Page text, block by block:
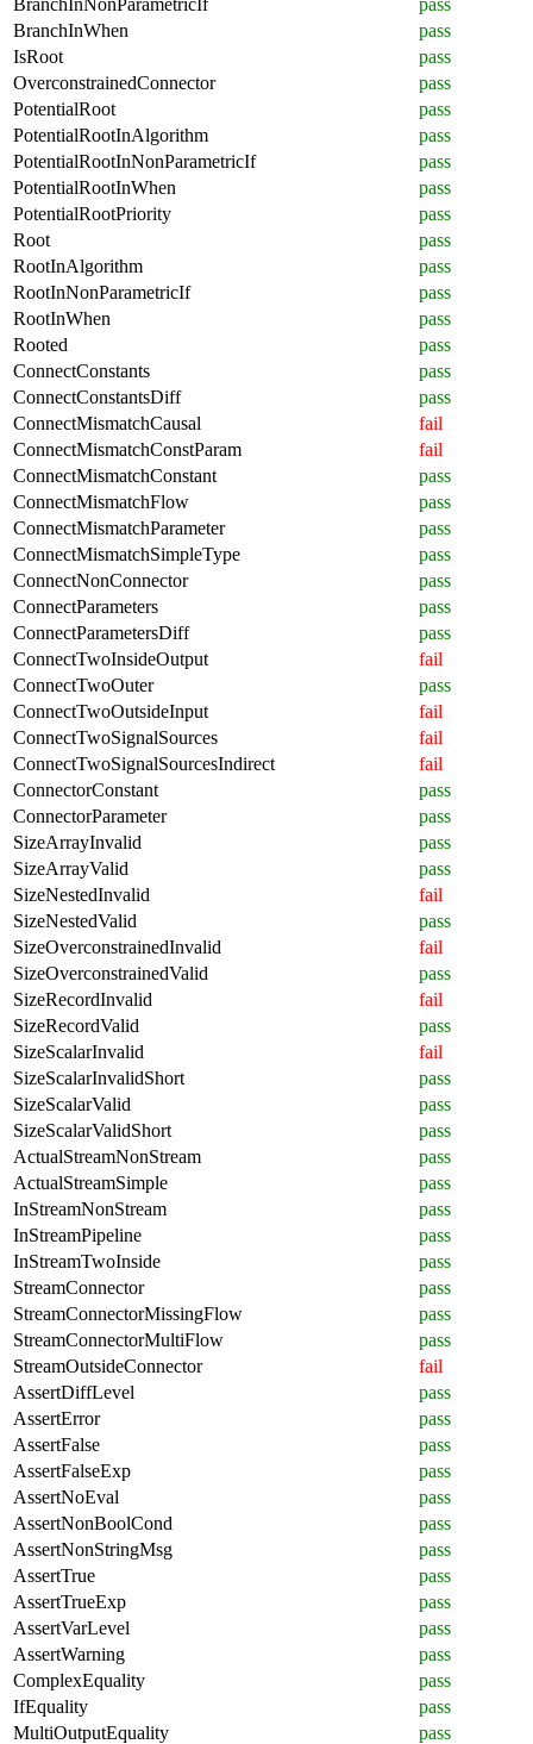
BranchInWhen
pass
IsRoot
pass
OverconstrainedConnector
pass
PotentialRoot
pass
PotentialRootInAlgorithm
pass
PotentialRootInNonParametricIf
pass
PotentialRootInWhen
pass
PotentialRootPriority
pass
Root
pass
RootInAlgorithm
pass
RootInNonParametricIf
pass
RootInWhen
pass
Rooted
pass
ConnectConstants
pass
ConnectConstantsDiff
pass
ConnectMismatchCausal
fail
ConnectMismatchConstParam
fail
ConnectMismatchConstant
pass
ConnectMismatchFlow
pass
ConnectMismatchParameter
pass
ConnectMismatchSimpleType
pass
ConnectNonConnector
pass
ConnectParameters
pass
ConnectParametersDiff
pass
ConnectTwoInsideOutput
fail
ConnectTwoOuter
pass
ConnectTwoOutsideInput
fail
ConnectTwoSignalSources
fail
ConnectTwoSignalSourcesIndirect
fail
ConnectorConstant
pass
ConnectorParameter
pass
SizeArrayInvalid
pass
SizeArrayValid
pass
SizeNestedInvalid
fail
SizeNestedValid
pass
SizeOverconstrainedInvalid
fail
SizeOverconstrainedValid
pass
SizeRecordInvalid
fail
SizeRecordValid
pass
SizeScalarInvalid
fail
SizeScalarInvalidShort
pass
SizeScalarValid
pass
SizeScalarValidShort
pass
ActualStreamNonStream
pass
ActualStreamSimple
pass
InStreamNonStream
pass
InStreamPipeline
pass
InStreamTwoInside
pass
StreamConnector
pass
StreamConnectorMissingFlow
pass
StreamConnectorMultiFlow
pass
StreamOutsideConnector
fail
AssertDiffLevel
pass
AssertError
pass
AssertFalse
pass
AssertFalseExp
pass
AssertNoEval
pass
AssertNonBoolCond
pass
AssertNonStringMsg
pass
AssertTrue
pass
AssertTrueExp
pass
AssertVarLevel
pass
AssertWarning
pass
ComplexEquality
pass
IfEquality
pass
MultiOutputEquality
pass